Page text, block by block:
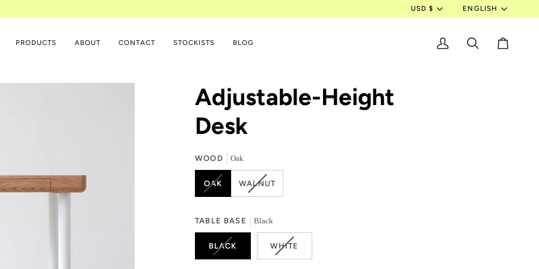
Currency
USD $ ENGLISH
PRODUCTS ABOUT CONTACT STOCKISTS BLOG
My
Search Cart
Adjustable-Height
Desk
WOOD Oak
OAKVARIANT
SOLD
OR
UNAVAILABLE
WALNUT
VARIANT
SOLD
OR
TABLE BASE Black
BLACKVARIANT
WHITEVARIANT
SOLD